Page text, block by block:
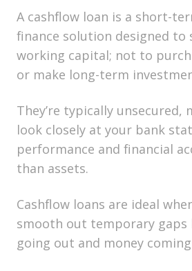
A cashflow loan is a short-
finance solution designed
working capital; not to
or make long-term
They’re typically unsecured,
look closely at your bank
performance and financial
than assets.
Cashflow loans are ideal
smooth out temporary gaps
going out and money